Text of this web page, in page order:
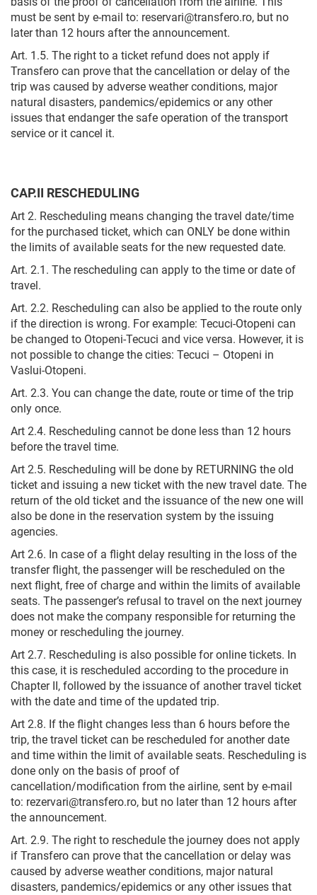
must be sent by e-mail to: reservari@transfero.ro, but no
later than 12 hours after the announcement.
Art. 1.5. The right to a ticket refund does not apply if
Transfero can prove that the cancellation or delay of the
trip was caused by adverse weather conditions, major
natural disasters, pandemics/epidemics or any other
issues that endanger the safe operation of the transport
service or it cancel it.
CAP.II RESCHEDULING
Art 2. Rescheduling means changing the travel date/time
for the purchased ticket, which can ONLY be done within
the limits of available seats for the new requested date.
Art. 2.1. The rescheduling can apply to the time or date of
travel.
Art. 2.2. Rescheduling can also be applied to the route only
if the direction is wrong. For example: Tecuci-Otopeni can
be changed to Otopeni-Tecuci and vice versa. However, it is
not possible to change the cities: Tecuci – Otopeni in
Vaslui-Otopeni.
Art. 2.3. You can change the date, route or time of the trip
only once.
Art 2.4. Rescheduling cannot be done less than 12 hours
before the travel time.
Art 2.5. Rescheduling will be done by RETURNING the old
ticket and issuing a new ticket with the new travel date. The
return of the old ticket and the issuance of the new one will
also be done in the reservation system by the issuing
agencies.
Art 2.6. In case of a flight delay resulting in the loss of the
transfer flight, the passenger will be rescheduled on the
next flight, free of charge and within the limits of available
seats. The passenger’s refusal to travel on the next journey
does not make the company responsible for returning the
money or rescheduling the journey.
Art 2.7. Rescheduling is also possible for online tickets. In
this case, it is rescheduled according to the procedure in
Chapter II, followed by the issuance of another travel ticket
with the date and time of the updated trip.
Art 2.8. If the flight changes less than 6 hours before the
trip, the travel ticket can be rescheduled for another date
and time within the limit of available seats. Rescheduling is
done only on the basis of proof of
cancellation/modification from the airline, sent by e-mail
to: rezervari@transfero.ro, but no later than 12 hours after
the announcement.
Art. 2.9. The right to reschedule the journey does not apply
if Transfero can prove that the cancellation or delay was
caused by adverse weather conditions, major natural
disasters, pandemics/epidemics or any other issues that